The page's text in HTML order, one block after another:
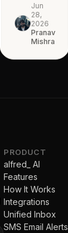
Jun
28,
2026
Pranav
Mishra
PRODUCT
alfred_ AI
Features
How It Works
Integrations
Unified Inbox
SMS Email Alerts